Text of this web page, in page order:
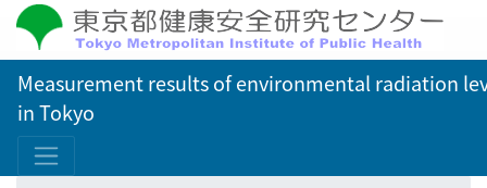
Measurement results of environmental radiation
in Tokyo